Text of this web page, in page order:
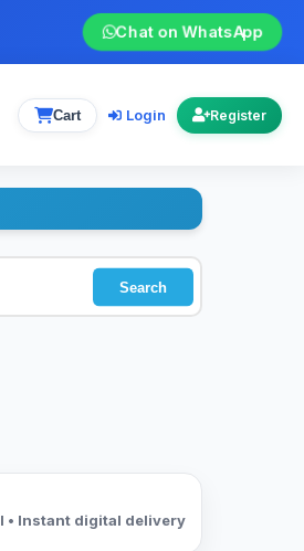
Chat on WhatsApp
Cart Login Register
Search
• Instant digital delivery